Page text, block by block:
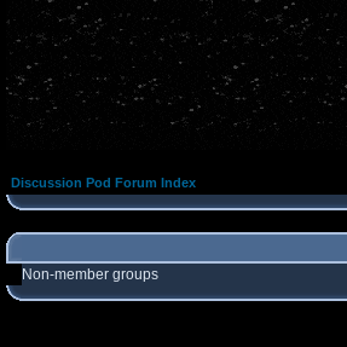
Discussion Pod Forum Index
Non-member groups